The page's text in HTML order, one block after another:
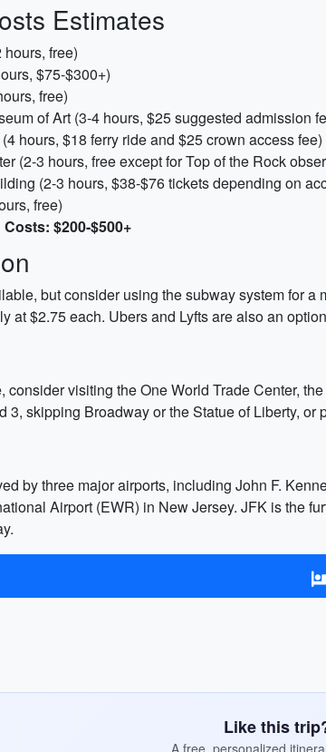
Estimates
free)
$75-$300+)
free)
of Art (3-4 hours, $25 suggested admission
hours, $18 ferry ride and $25 crown access fee)
(2-3 hours, free except for Top of the Rock
(2-3 hours, $38-$76 tickets depending on
free)
$200-$500+
but consider using the subway system for
at $2.75 each. Ubers and Lyfts are also an
consider visiting the One World Trade Center,
3, skipping Broadway or the Statue of Liberty,
by three major airports, including John F.
Airport (EWR) in New Jersey. JFK is the
Like this
A free, personalized